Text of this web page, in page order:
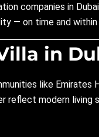
companies in
— on time and
in
like Emirates
reflect modern living